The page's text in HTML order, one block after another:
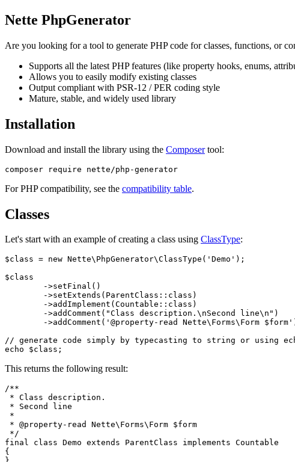
Nette PhpGenerator
Are you looking for a tool to generate PHP code for classes, functions, or
Supports all the latest PHP features (like property hooks, enums,
Allows you to easily modify existing classes
Output compliant with PSR-12 / PER coding style
Mature, stable, and widely used library
Installation
Download and install the library using the Composertool:
For PHP compatibility, see the compatibility table.
Classes
Let's start with an example of creating a class using ClassType:
$class = new Nette\PhpGenerator\ClassType('Demo');
$class
// generate code simply by typecasting to string or using
This returns the following result:
/**
* Class description.
* Second line
*
* @property-read Nette\Forms\Form $form
*/
final class Demo extends ParentClass implements Countable
{